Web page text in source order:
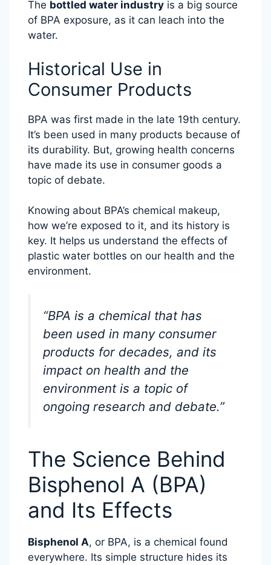
The bottled water industry is a big source
of BPA exposure, as it can leach into the
water.
Historical Use in
Consumer Products
BPA was first made in the late 19th century.
It’s been used in many products because of
its durability. But, growing health concerns
have made its use in consumer goods a
topic of debate.
Knowing about BPA’s chemical makeup,
how we’re exposed to it, and its history is
key. It helps us understand the effects of
plastic water bottles on our health and the
environment.
“BPA is a chemical that has
been used in many consumer
products for decades, and its
impact on health and the
environment is a topic of
ongoing research and debate.”
The Science Behind
Bisphenol A (BPA)
and Its Effects
Bisphenol A, or BPA, is a chemical found
everywhere. Its simple structure hides its